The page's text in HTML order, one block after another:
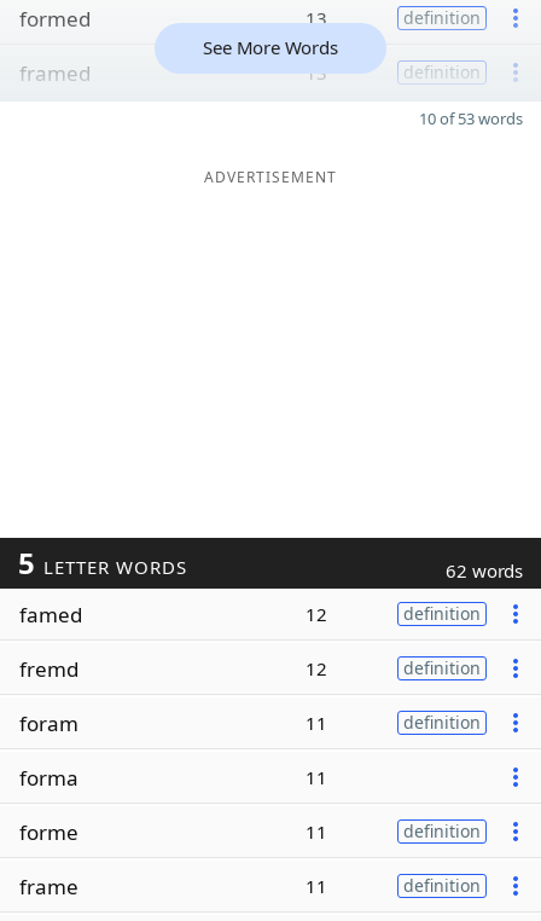
formed 13 definition
framed 13 definition
See More Words
10 of 53 words
ADVERTISEMENT
5 LETTER WORDS 62 words
famed 12 definition
fremd 12 definition
foram 11 definition
forma 11
forme 11 definition
frame 11 definition